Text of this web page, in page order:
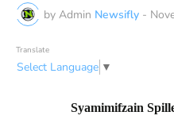
by Admin Newsifly -
Translate
Select Language ▼
Syamimifzain